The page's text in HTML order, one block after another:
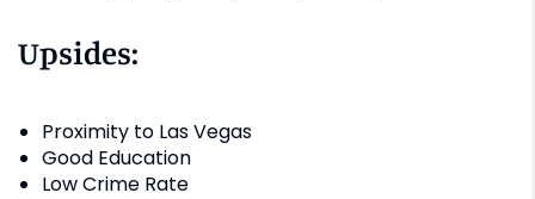
Upsides:
Proximity to Las Vegas
Good Education
Low Crime Rate